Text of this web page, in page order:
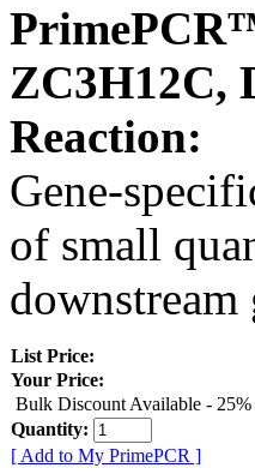
ZC3H12C,
Reaction:
Gene-
of small
downstream
List Price:
Your Price:
Bulk Discount Available -
Quantity:
[ Add to My PrimePCR ]